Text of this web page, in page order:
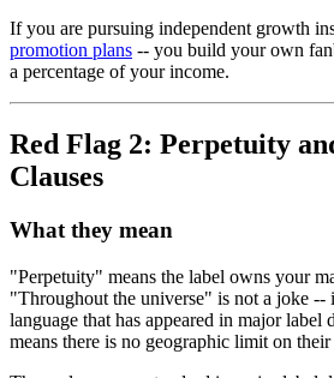
If you are pursuing independent growth
promotion plans -- you build your own
a percentage of your income.
Red Flag 2: Perpetuity
Clauses
What they mean
"Perpetuity" means the label owns your
"Throughout the universe" is not a joke --
language that has appeared in major label
means there is no geographic limit on